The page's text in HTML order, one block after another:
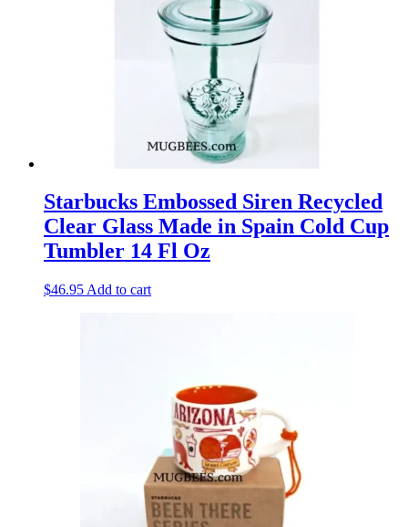
Starbucks Embossed Siren Recycled
Clear Glass Made in Spain Cold Cup
Tumbler 14 Fl Oz
$46.95 Add to cart